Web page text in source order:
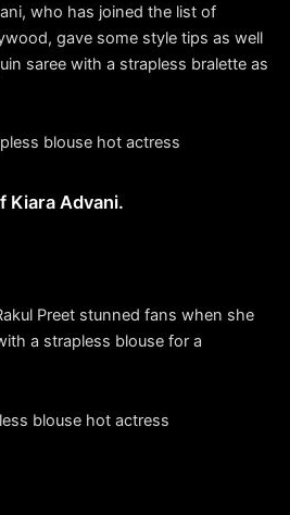
who has joined the list of
gave some style tips as well
saree with a strapless bralette as
Kiara Advani.
Preet stunned fans when she
a strapless blouse for a